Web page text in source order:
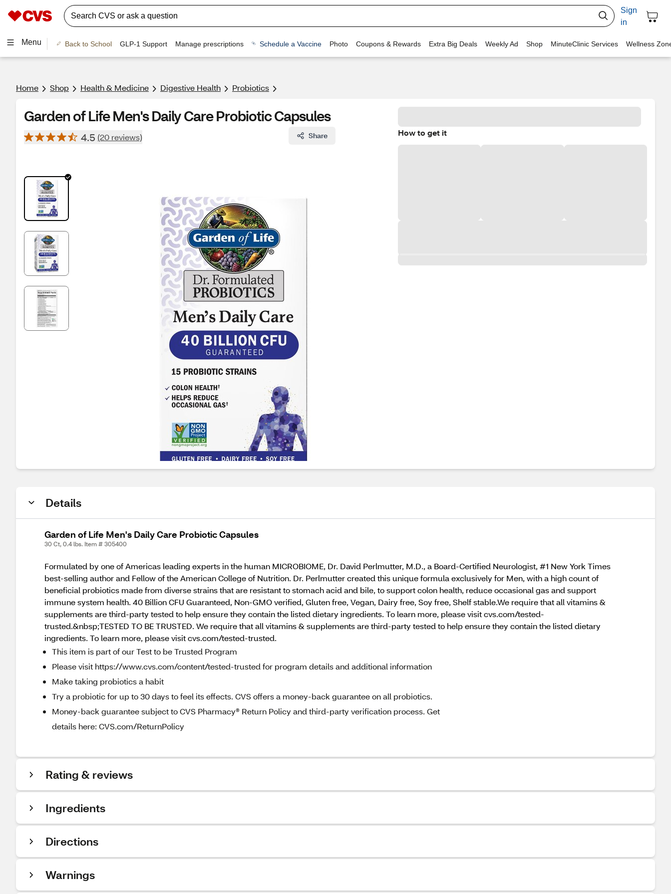
Sign
in
Menu Back to School GLP-1 Support Manage prescriptions Schedule a Vaccine Photo Coupons & Rewards Extra Big Deals Weekly Ad Shop MinuteClinic Services Wellness
Home Shop Health & Medicine Digestive Health Probiotics
Garden of Life Men's Daily Care Probiotic Capsules
4.5 (20 reviews) Share How to get it
Details
Garden of Life Men's Daily Care Probiotic Capsules
30 Ct, 0.4 lbs. Item # 305400
Formulated by one of Americas leading experts in the human MICROBIOME, Dr. David Perlmutter, M.D., a Board-Certified Neurologist, #1 New York Times
best-selling author and Fellow of the American College of Nutrition. Dr. Perlmutter created this unique formula exclusively for Men, with a high count of
beneficial probiotics made from diverse strains that are resistant to stomach acid and bile, to support colon health, reduce occasional gas and support
immune system health. 40 Billion CFU Guaranteed, Non-GMO verified, Gluten free, Vegan, Dairy free, Soy free, Shelf stable.We require that all vitamins &
supplements are third-party tested to help ensure they contain the listed dietary ingredients. To learn more, please visit cvs.com/tested-
trusted.&nbsp;TESTED TO BE TRUSTED. We require that all vitamins & supplements are third-party tested to help ensure they contain the listed dietary
ingredients. To learn more, please visit cvs.com/tested-trusted.
This item is part of our Test to be Trusted Program
Please visit https://www.cvs.com/content/tested-trusted for program details and additional information
Make taking probiotics a habit
Try a probiotic for up to 30 days to feel its effects. CVS offers a money-back guarantee on all probiotics.
Money-back guarantee subject to CVS Pharmacy® Return Policy and third-party verification process. Get
details here: CVS.com/ReturnPolicy
Rating & reviews
Ingredients
Directions
Warnings